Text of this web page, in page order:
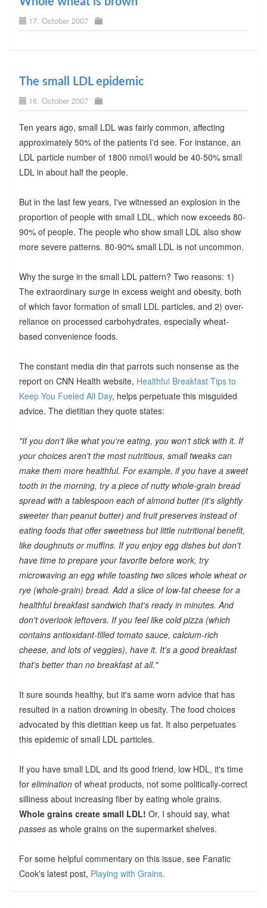
17. October 2007
The small LDL epidemic
16. October 2007
Ten years ago, small LDL was fairly common, affecting
approximately 50% of the patients I'd see. For instance, an
LDL particle number of 1800 nmol/l would be 40-50% small
LDL in about half the people.
But in the last few years, I've witnessed an explosion in the
proportion of people with small LDL, which now exceeds 80-
90% of people. The people who show small LDL also show
more severe patterns. 80-90% small LDL is not uncommon.
Why the surge in the small LDL pattern? Two reasons: 1)
The extraordinary surge in excess weight and obesity, both
of which favor formation of small LDL particles, and 2) over-
reliance on processed carbohydrates, especially wheat-
based convenience foods.
The constant media din that parrots such nonsense as the
report on CNN Health website, Healthful Breakfast Tips to
Keep You Fueled All Day, helps perpetuate this misguided
advice. The dietitian they quote states:
"If you don't like what you're eating, you won't stick with it. If
your choices aren't the most nutritious, small tweaks can
make them more healthful. For example, if you have a sweet
tooth in the morning, try a piece of nutty whole-grain bread
spread with a tablespoon each of almond butter (it's slightly
sweeter than peanut butter) and fruit preserves instead of
eating foods that offer sweetness but little nutritional benefit,
like doughnuts or muffins. If you enjoy egg dishes but don't
have time to prepare your favorite before work, try
microwaving an egg while toasting two slices whole wheat or
rye (whole-grain) bread. Add a slice of low-fat cheese for a
healthful breakfast sandwich that's ready in minutes. And
don't overlook leftovers. If you feel like cold pizza (which
contains antioxidant-filled tomato sauce, calcium-rich
cheese, and lots of veggies), have it. It's a good breakfast
that's better than no breakfast at all."
It sure sounds healthy, but it's same worn advice that has
resulted in a nation drowning in obesity. The food choices
advocated by this dietitian keep us fat. It also perpetuates
this epidemic of small LDL particles.
If you have small LDL and its good friend, low HDL, it's time
for eliminationof wheat products, not some politically-correct
silliness about increasing fiber by eating whole grains.
Whole grains create small LDL! Or, I should say, what
passesas whole grains on the supermarket shelves.
For some helpful commentary on this issue, see Fanatic
Cook's latest post, Playing with Grains.